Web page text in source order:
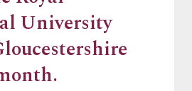
University